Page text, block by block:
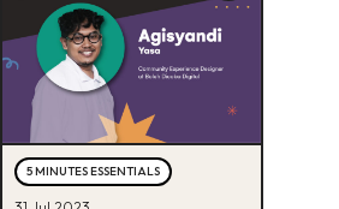
5 MINUTES ESSENTIALS